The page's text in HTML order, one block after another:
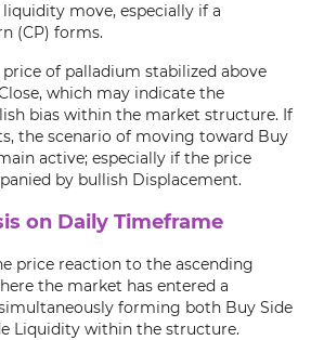
move, especially if a
(CP) forms.
of palladium stabilized above
which may indicate the
bias within the market structure. If
the scenario of moving toward Buy
active; especially if the price
by bullish Displacement.
on Daily Timeframe
price reaction to the ascending
the market has entered a
forming both Buy Side
Liquidity within the structure.